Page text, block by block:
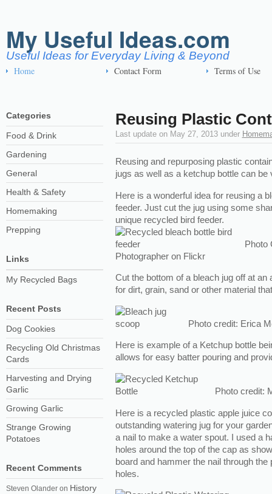
My Useful Ideas.com
Useful Ideas for Everyday Living & Beyond
Home Contact Form Terms of Use
Reusing Plastic
Last update onMay 27, 2013 under
Reusing and repurposing plastic
jugs as well as a ketchup bottle can be
Here is a wonderful idea for reusing a
feeder. Just cut the jug using some
unique recycled bird feeder.
Photo
Photographer on Flickr
Cut the bottom of a bleach jug off at
for dirt, grain, sand or other material
Photo credit: Erica
Here is example of a Ketchup bottle
allows for easy batter pouring and
Photo credit:
Here is a recycled plastic apple juice
outstanding watering jug for your
a nail to make a water spout. I used a
holes around the top of the cap as
board and hammer the nail through
holes.
Categories
Food & Drink
Gardening
General
Health & Safety
Homemaking
Prepping
Links
My Recycled Bags
Recent Posts
Dog Cookies
Recycling Old Christmas
Cards
Harvesting and Drying
Garlic
Growing Garlic
Strange Growing
Potatoes
Recent Comments
Steven Olander on History